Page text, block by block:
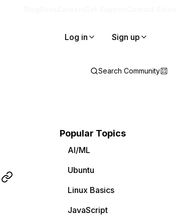
Log in Sign up
Search Community
Popular Topics
AI/ML
Ubuntu
Linux Basics
JavaScript